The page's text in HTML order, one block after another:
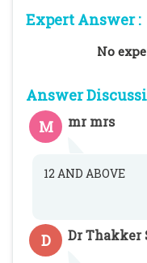
Expert Answer :
No
Answer
M
mr mrs
12 AND ABOVE
D Dr Thakker